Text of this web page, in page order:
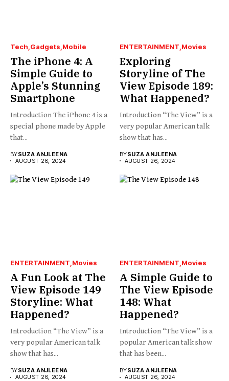
Tech Gadgets Mobile
The iPhone 4: A
Simple Guide to
Apple’s Stunning
Smartphone
Introduction The iPhone 4 is a
special phone made by Apple
that...
BYSUZA ANJLEENA
AUGUST 28, 2024
ENTERTAINMENT Movies
Exploring
Storyline of The
View Episode 189:
What Happened?
Introduction “The View” is a
very popular American talk
show that has...
BYSUZA ANJLEENA
AUGUST 26, 2024
ENTERTAINMENT Movies
A Fun Look at The
View Episode 149
Storyline: What
Happened?
Introduction “The View” is a
very popular American talk
show that has...
BYSUZA ANJLEENA
AUGUST 26, 2024
ENTERTAINMENT Movies
A Simple Guide to
The View Episode
148: What
Happened?
Introduction “The View” is a
popular American talk show
that has been...
BYSUZA ANJLEENA
AUGUST 26, 2024